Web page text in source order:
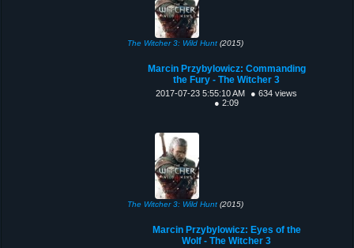
The Witcher 3: Wild Hunt (2015)
Marcin Przybylowicz: Commanding
the Fury - The Witcher 3
2017-07-23 5:55:10 AM
● 634 views
● 2:09
The Witcher 3: Wild Hunt (2015)
Marcin Przybylowicz: Eyes of the
Wolf - The Witcher 3